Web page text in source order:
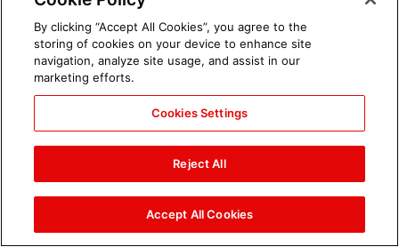
The amazing images of
Raw, Aug. 3, 2026: photos
Nattie and Chad Gable host
Mall of America during
SummerSlam Week in
Minneapolis: photos
By clicking “Accept All Cookies”, you agree to the
storing of cookies on your device to enhance site
navigation, analyze site usage, and assist in our
marketing efforts.
Cookies Settings
Reject All
Accept All Cookies